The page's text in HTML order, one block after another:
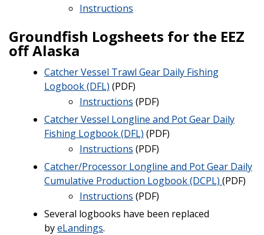
Instructions
Groundfish Logsheets for the EEZ
off Alaska
Catcher Vessel Trawl Gear Daily Fishing
Logbook (DFL) (PDF)
Instructions (PDF)
Catcher Vessel Longline and Pot Gear Daily
Fishing Logbook (DFL) (PDF)
Instructions (PDF)
Catcher/Processor Longline and Pot Gear Daily
Cumulative Production Logbook (DCPL) (PDF)
Instructions (PDF)
Several logbooks have been replaced
byeLandings.